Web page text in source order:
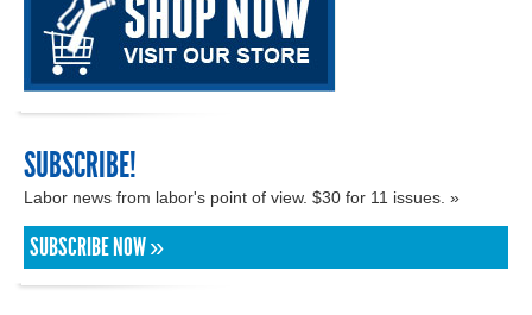
SUBSCRIBE!
Labor news from labor's point of view. $30 for 11 issues. »
SUBSCRIBE NOW »